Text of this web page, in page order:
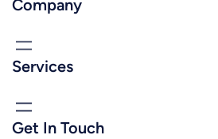
Company
Services
Get In Touch